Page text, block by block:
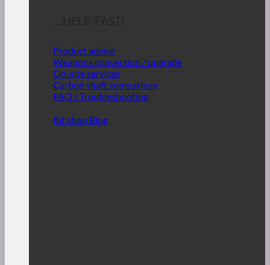
Product advice
Weapons conversion / upgrade
On-site services
Carbon shaft comparison
FAQ / Troubleshooting
fbt.shop Blog